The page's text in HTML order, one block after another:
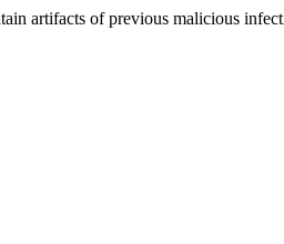
artifacts of previous malicious